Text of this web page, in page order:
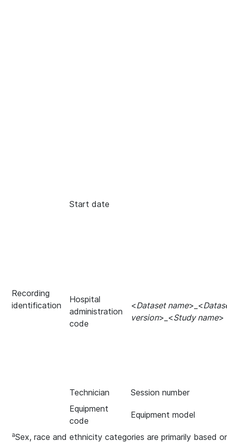
Recording
identification
Start date
Hospital
administration
code
<Dataset name>_<
version>_<Study name>
Technician
Session number
Equipment
code
Equipment model
aSex, race and ethnicity categories are primarily based